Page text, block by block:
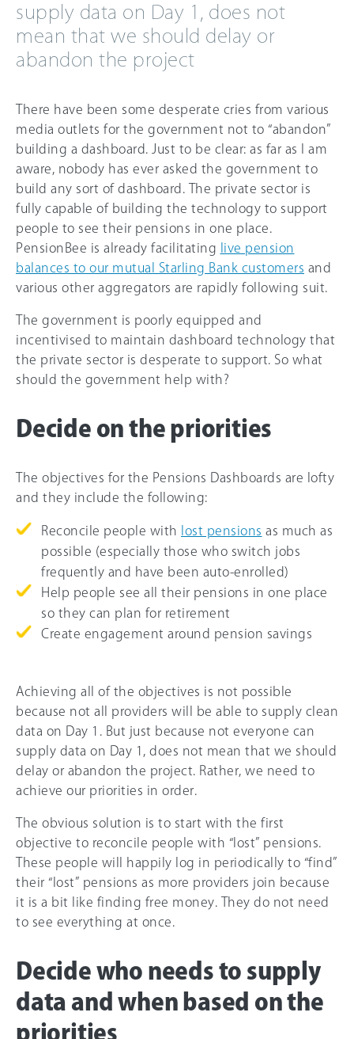
supply data on Day 1, does not
mean that we should delay or
abandon the project
There have been some desperate cries from various
media outlets for the government not to “abandon”
building a dashboard. Just to be clear: as far as I am
aware, nobody has ever asked the government to
build any sort of dashboard. The private sector is
fully capable of building the technology to support
people to see their pensions in one place.
PensionBee is already facilitating
live pension
balances to our mutual Starling Bank customers and
various other aggregators are rapidly following suit.
The government is poorly equipped and
incentivised to maintain dashboard technology that
the private sector is desperate to support. So what
should the government help with?
Decide on the priorities
The objectives for the Pensions Dashboards are lofty
and they include the following:
Reconcile people with lost pensions as much as
possible (especially those who switch jobs
frequently and have been auto-enrolled)
Help people see all their pensions in one place
so they can plan for retirement
Create engagement around pension savings
Achieving all of the objectives is not possible
because not all providers will be able to supply clean
data on Day 1. But just because not everyone can
supply data on Day 1, does not mean that we should
delay or abandon the project. Rather, we need to
achieve our priorities in order.
The obvious solution is to start with the first
objective to reconcile people with “lost” pensions.
These people will happily log in periodically to “find”
their “lost” pensions as more providers join because
it is a bit like finding free money. They do not need
to see everything at once.
Decide who needs to supply
data and when based on the
priorities